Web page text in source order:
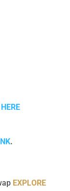
.
EXPLORE